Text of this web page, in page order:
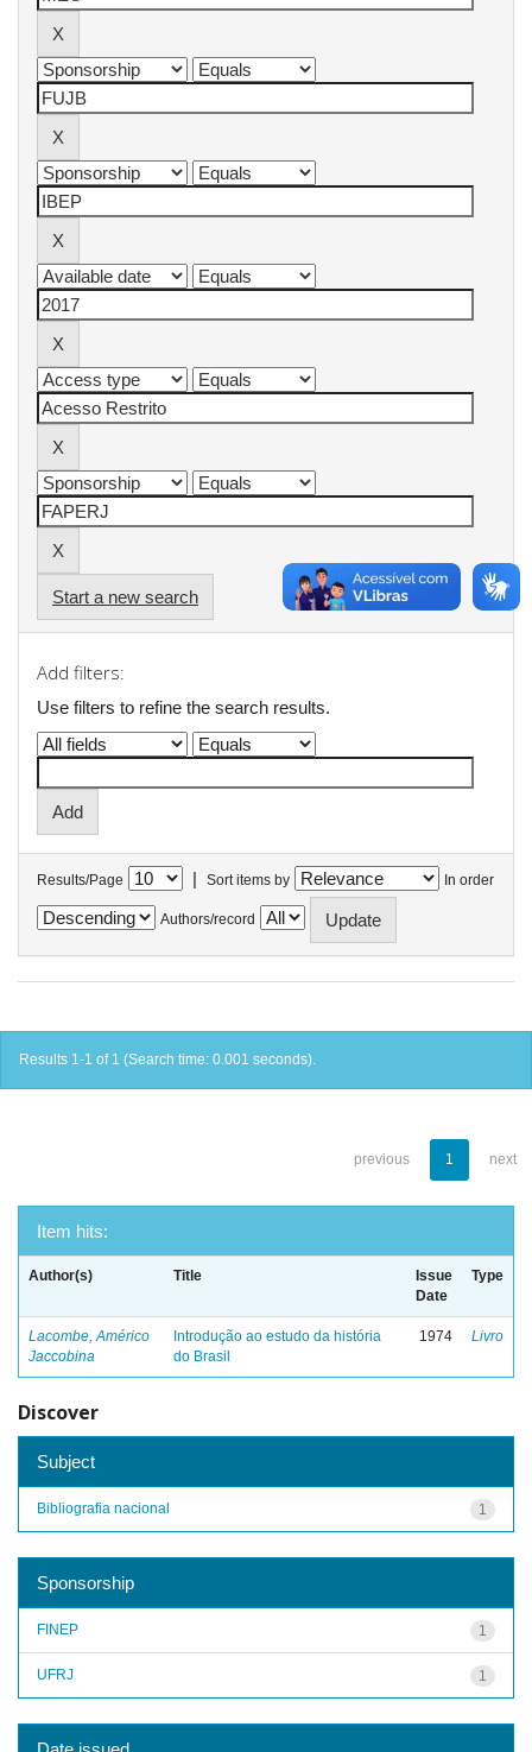
Start a new search
Add filters:
Use filters to refine the search results.
Results/Page | Sort items by In order
Authors/record
Results 1-1 of 1 (Search time: 0.001 seconds).
previous 1 next
Item hits:
Author(s) Title
Issue
Date
Type
Lacombe, Américo
Jaccobina
Introdução ao estudo da história
do Brasil
1974 Livro
Discover
Subject
1
Bibliografia nacional
Sponsorship
1
FINEP
1
UFRJ